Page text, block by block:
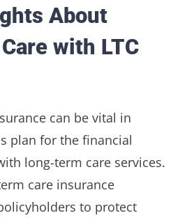
About
with LTC
can be vital in
plan for the financial
long-term care services.
care insurance
to protect